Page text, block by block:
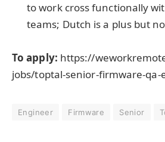
to work cross functionally
teams; Dutch is a plus but
To apply: https://
jobs/toptal-senior-firmware-qa-
Engineer Firmware Senior